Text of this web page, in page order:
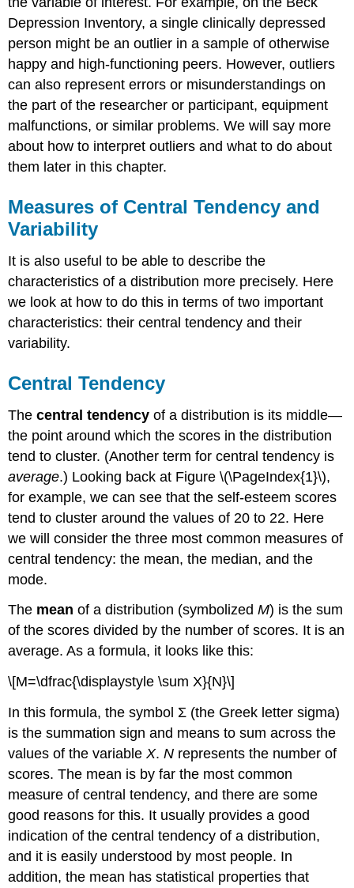
Depression Inventory, a single clinically depressed
person might be an outlier in a sample of otherwise
happy and high-functioning peers. However, outliers
can also represent errors or misunderstandings on
the part of the researcher or participant, equipment
malfunctions, or similar problems. We will say more
about how to interpret outliers and what to do about
them later in this chapter.
Measures of Central Tendency and
Variability
It is also useful to be able to describe the
characteristics of a distribution more precisely. Here
we look at how to do this in terms of two important
characteristics: their central tendency and their
variability.
Central Tendency
Thecentral tendency of a distribution is its middle—
the point around which the scores in the distribution
tend to cluster. (Another term for central tendency is
average.) Looking back at Figure \(\PageIndex{1}\),
for example, we can see that the self-esteem scores
tend to cluster around the values of 20 to 22. Here
we will consider the three most common measures of
central tendency: the mean, the median, and the
mode.
The mean of a distribution (symbolizedM) is the sum
of the scores divided by the number of scores. It is an
average. As a formula, it looks like this:
\[M=\dfrac{\displaystyle \sum X}{N}\]
In this formula, the symbol Σ (the Greek letter sigma)
is the summation sign and means to sum across the
values of the variableX.N represents the number of
scores. The mean is by far the most common
measure of central tendency, and there are some
good reasons for this. It usually provides a good
indication of the central tendency of a distribution,
and it is easily understood by most people. In
addition, the mean has statistical properties that